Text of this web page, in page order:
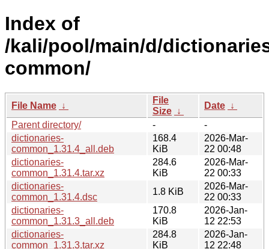
Index of
/kali/pool/main/d/
common/
File Name ↓
File
Size ↓
Date ↓
Parent directory/
-
-
dictionaries-
common_1.31.4_all.deb
168.4
KiB
2026-Mar-
22 00:48
dictionaries-
common_1.31.4.tar.xz
284.6
KiB
2026-Mar-
22 00:33
dictionaries-
common_1.31.4.dsc
1.8 KiB
2026-Mar-
22 00:33
dictionaries-
common_1.31.3_all.deb
170.8
KiB
2026-Jan-
12 22:53
dictionaries-
common_1.31.3.tar.xz
284.8
KiB
2026-Jan-
12 22:48